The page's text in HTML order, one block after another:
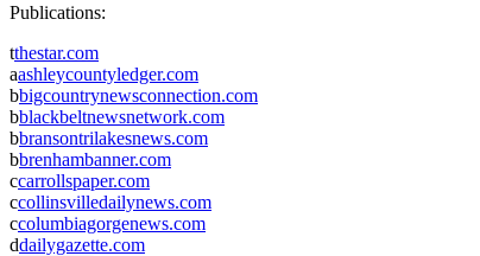
Publications:
tthestar.com
aashleycountyledger.com
bbigcountrynewsconnection.com
bblackbeltnewsnetwork.com
bbransontrilakesnews.com
bbrenhambanner.com
ccarrollspaper.com
ccollinsvilledailynews.com
ccolumbiagorgenews.com
ddailygazette.com